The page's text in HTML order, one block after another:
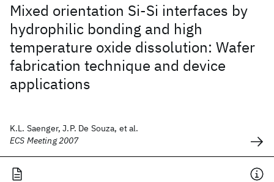
Mixed orientation Si-Si interfaces by
hydrophilic bonding and high
temperature oxide dissolution: Wafer
fabrication technique and device
applications
K.L. Saenger, J.P. De Souza, et al.
ECS Meeting 2007